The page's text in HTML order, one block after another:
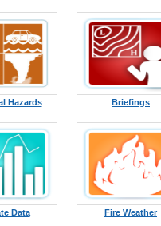
Hazards Briefings
Data Fire Weather